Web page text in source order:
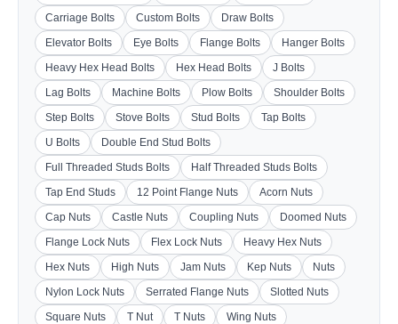
Carriage Bolts
Custom Bolts
Draw Bolts
Elevator Bolts
Eye Bolts Flange Bolts
Hanger Bolts
Heavy Hex Head Bolts
Hex Head Bolts
J Bolts
Lag Bolts
Machine Bolts Plow Bolts
Shoulder Bolts
Step Bolts
Stove Bolts Stud Bolts
Tap Bolts
U Bolts
Double End Stud Bolts
Full Threaded Studs Bolts
Half Threaded Studs Bolts
Tap End Studs
12 Point Flange Nuts
Acorn Nuts
Cap Nuts
Castle Nuts Coupling Nuts
Doomed Nuts
Flange Lock Nuts
Flex Lock Nuts
Heavy Hex Nuts
Hex Nuts
High Nuts Jam Nuts Kep Nuts
Nuts
Nylon Lock Nuts
Serrated Flange Nuts
Slotted Nuts
Square Nuts
T Nut T Nuts Wing Nuts